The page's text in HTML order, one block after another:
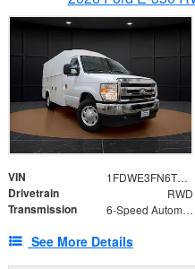
VIN 1FDWE3FN6TDD39404
Drivetrain RWD
Transmission 6-Speed Automatic with Overdrive
See More Details